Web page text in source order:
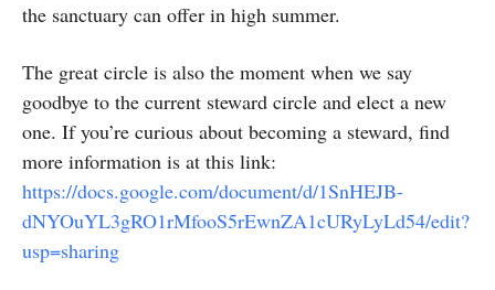
the sanctuary can offer in high summer.
The great circle is also the moment when we say
goodbye to the current steward circle and elect a new
one. If you’re curious about becoming a steward, find
more information is at this link:
https://docs.google.com/document/d/1SnHEJB-
dNYOuYL3gRO1rMfooS5rEwnZA1cURyLyLd54/edit?
usp=sharing